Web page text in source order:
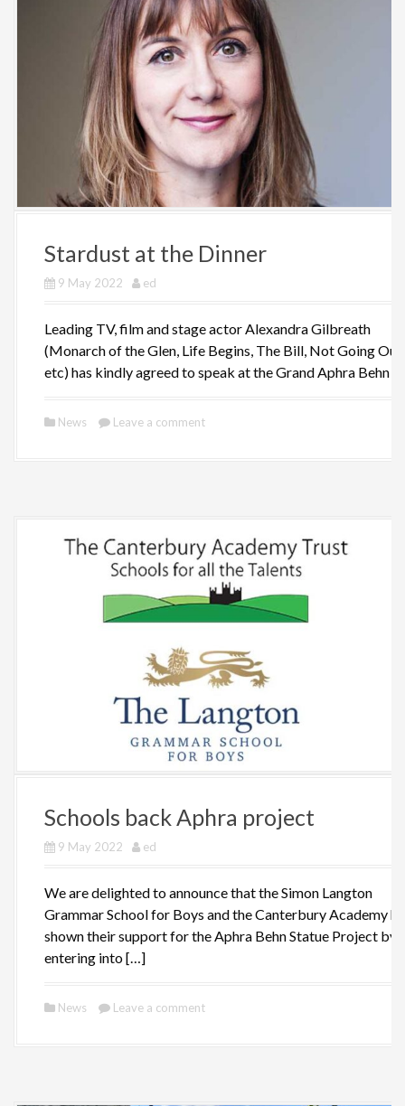
Stardust at the Dinner
9 May 2022 ed
Leading TV, film and stage actor Alexandra Gilbreath
(Monarch of the Glen, Life Begins, The Bill, Not Going Out,
etc) has kindly agreed to speak at the Grand Aphra Behn
News Leave a comment
Schools back Aphra project
9 May 2022 ed
We are delighted to announce that the Simon Langton
Grammar School for Boys and the Canterbury Academy
shown their support for the Aphra Behn Statue Project by
entering into […]
News Leave a comment